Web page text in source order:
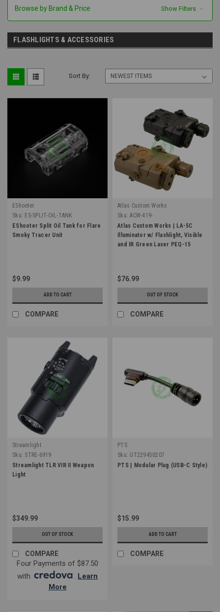
Browse by Brand & Price Show Filters
FLASHLIGHTS & ACCESSORIES
Sort By:
EShooter
Sku: ES-SPLIT-OIL-TANK
EShooter Split Oil Tank for Flare
Smoky Tracer Unit
$9.99
ADD TO CART
COMPARE
Atlas Custom Works
Sku: ACW-419-
Atlas Custom Works | LA-5C
Illuminator w/ Flashlight, Visible
and IR Green Laser PEQ-15
$76.99
OUT OF STOCK
COMPARE
Streamlight
Sku: STRE-6919
Streamlight TLR VIR II Weapon
Light
$349.99
OUT OF STOCK
COMPARE
Four Payments of $87.50
with
. Learn
More
PTS
Sku: UT229450207
PTS | Modular Plug (USB-C Style)
$15.99
ADD TO CART
COMPARE